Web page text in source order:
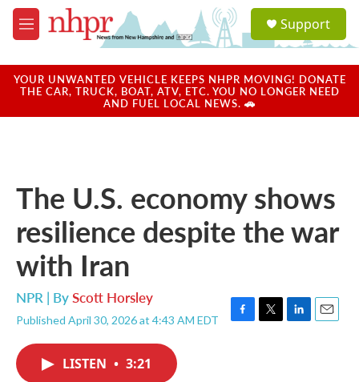
Skip to main content
M
e
u
a
u
Support
YOUR UNWANTED VEHICLE KEEPS NHPR MOVING! DONATE
THE CAR, TRUCK, BOAT, ATV, ETC. YOU NO LONGER NEED
AND FUEL LOCAL NEWS. 🚗
The U.S. economy shows
resilience despite the war
with Iran
NPR | ByScott Horsley
Published April 30, 2026 at 4:43 AM EDT
F
T
L
E
LISTEN • 3:21